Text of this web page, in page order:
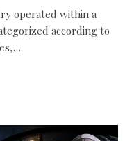
operated within a
according to